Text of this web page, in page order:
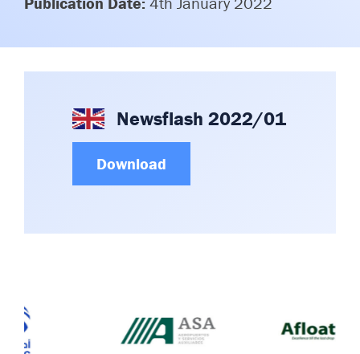
HSSE Category Definitions –
Committees & Working Groups
Member Directory
Gallery
Newsflash 2022/01
Download